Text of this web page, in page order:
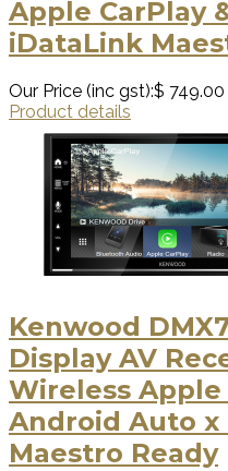
Apple CarPlay
iDataLink
Our Price (inc gst):$ 749.00
Product details
Kenwood
Display AV
Wireless Apple
Android Auto x
Maestro Ready